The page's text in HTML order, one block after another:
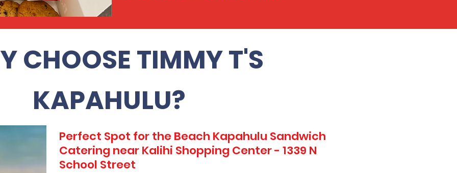
CHOOSE TIMMY T'S
KAPAHULU?
Perfect Spot for the Beach Kapahulu Sandwich
Catering near Kalihi Shopping Center - 1339 N
School Street